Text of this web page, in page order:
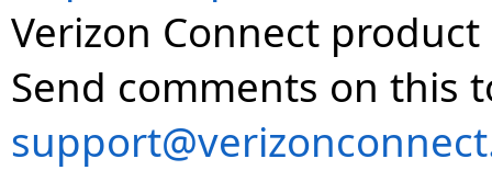
Verizon Connect
Send comments on this